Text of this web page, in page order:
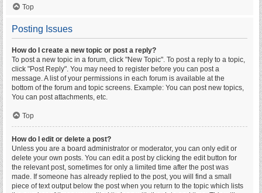
Top
Posting Issues
How do I create a new topic or post a reply?
To post a new topic in a forum, click "New Topic". To post a reply to a topic,
click "Post Reply". You may need to register before you can post a
message. A list of your permissions in each forum is available at the
bottom of the forum and topic screens. Example: You can post new topics,
You can post attachments, etc.
Top
How do I edit or delete a post?
Unless you are a board administrator or moderator, you can only edit or
delete your own posts. You can edit a post by clicking the edit button for
the relevant post, sometimes for only a limited time after the post was
made. If someone has already replied to the post, you will find a small
piece of text output below the post when you return to the topic which lists